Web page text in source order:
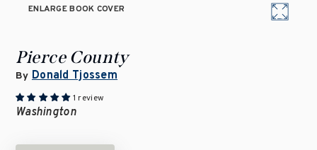
ENLARGE BOOK COVER
Pierce County
By Donald Tjossem
1 review
Washington